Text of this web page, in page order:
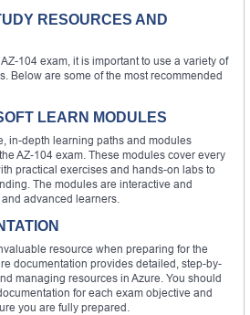
RESOURCES AND
104 exam, it is important to use a variety of
Below are some of the most recommended
LEARN MODULES
in-depth learning paths and modules
AZ-104 exam. These modules cover every
practical exercises and hands-on labs to
The modules are interactive and
advanced learners.
resource when preparing for the
documentation provides detailed, step-by-
managing resources in Azure. You should
for each exam objective and
you are fully prepared.